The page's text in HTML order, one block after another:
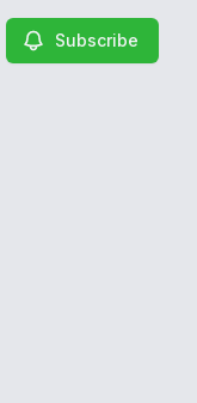
Subscribe